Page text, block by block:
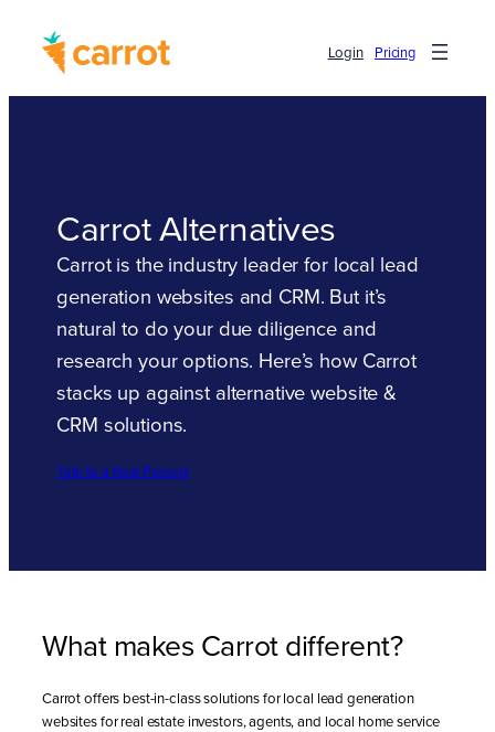
Login Pricing
Carrot Alternatives
Carrot is the industry leader for local lead
generation websites and CRM. But it’s
natural to do your due diligence and
research your options. Here’s how Carrot
stacks up against alternative website &
CRM solutions.
Talk to a Real Person!
What makes Carrot different?
Carrot offers best-in-class solutions for local lead generation
websites for real estate investors, agents, and local home service